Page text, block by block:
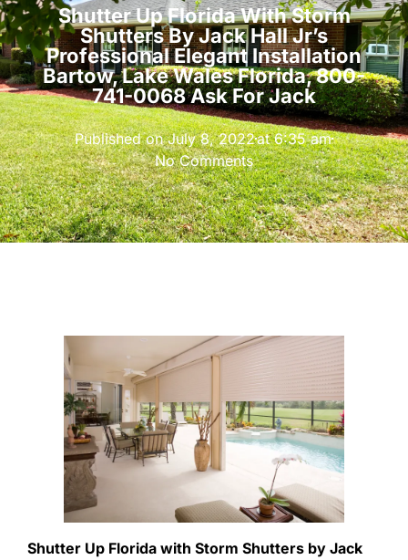
Shutter Up Florida With Storm
Shutters By Jack Hall Jr’s
Professional Elegant Installation
Bartow, Lake Wales Florida, 800-
741-0068 Ask For Jack
Published onJuly 8, 2022at 6:35 am
No Comments
Shutter Up Florida with Storm Shutters by Jack